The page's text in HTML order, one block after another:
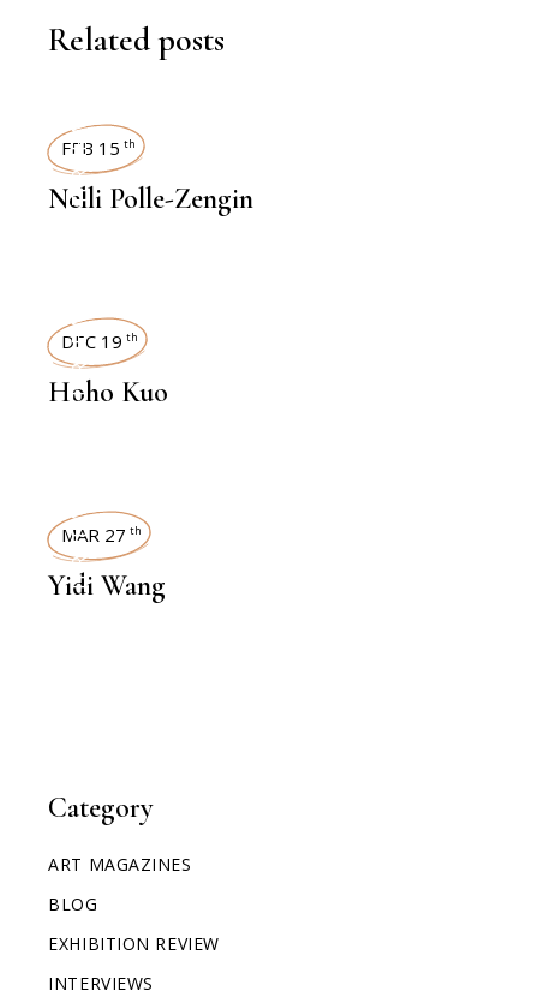
Category
ART MAGAZINES
BLOG
EXHIBITION REVIEW
INTERVIEWS
Related posts
INTERVIEWS
FEB 15 th
Nelli Polle-Zengin
INTERVIEWS
DEC 19 th
Hoho Kuo
INTERVIEWS
MAR 27 th
Yidi Wang